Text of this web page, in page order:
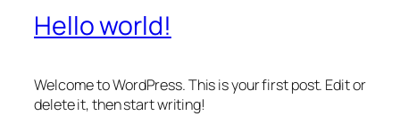
Hello world!
Welcome to WordPress. This is your first post. Edit or
delete it, then start writing!